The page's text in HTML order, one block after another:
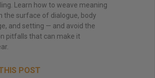
Learn how to weave meaning
the surface of dialogue, body
and setting — and avoid the
pitfalls that can make it
POST